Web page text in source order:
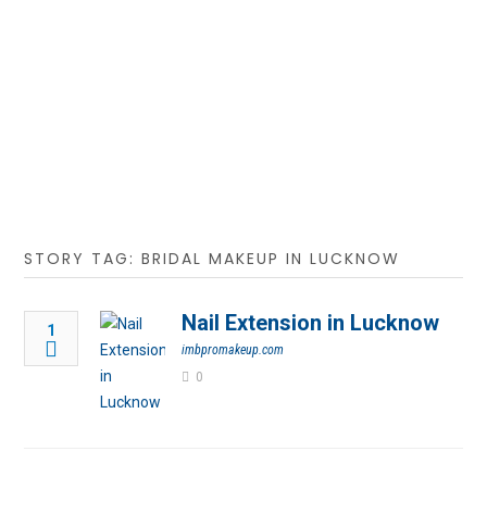
STORY TAG: BRIDAL MAKEUP IN LUCKNOW
1 Nail Extension in Lucknow
imbpromakeup.com
0